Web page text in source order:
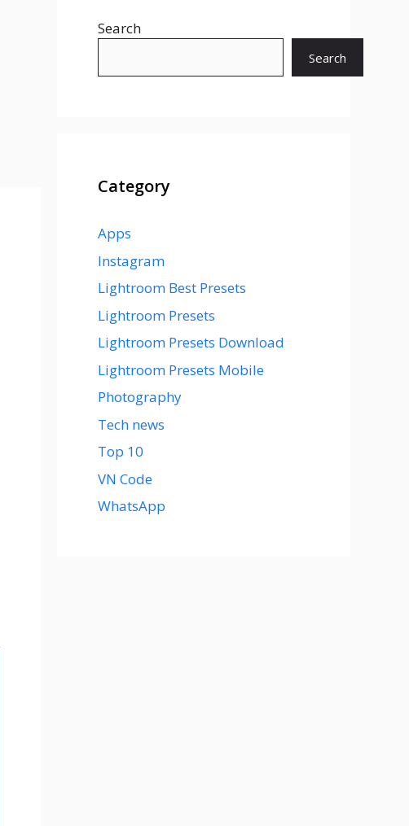
Search
Search
Category
Apps
Instagram
Lightroom Best Presets
Lightroom Presets
Lightroom Presets Download
Lightroom Presets Mobile
Photography
Tech news
Top 10
VN Code
WhatsApp